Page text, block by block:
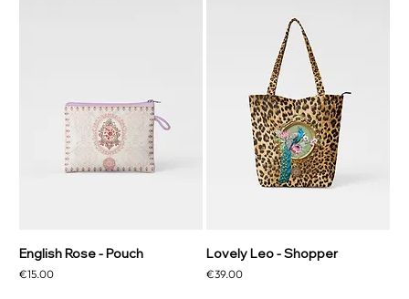
English Rose - Pouch
Price
€15.00
Lovely Leo - Shopper
Price
€39.00